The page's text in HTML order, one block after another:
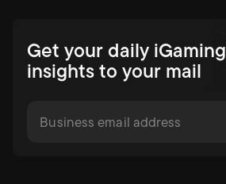
Get your daily iGaming
insights to your mail